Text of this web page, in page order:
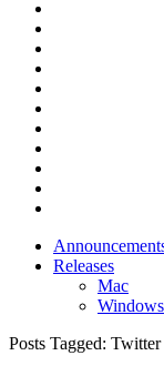
Releases
Mac
Windows
Posts Tagged: Twitter